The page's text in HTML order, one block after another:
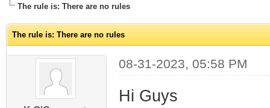
The rule is: There are no rules
The rule is: There are no rules
08-31-2023, 05:58 PM
Hi Guys